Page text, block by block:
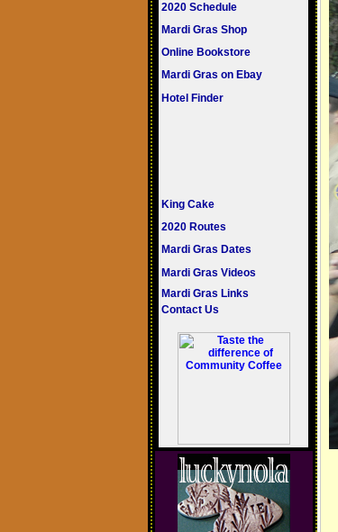
2020 Schedule
Mardi Gras Shop
Online Bookstore
Mardi Gras on Ebay
Hotel Finder
King Cake
2020 Routes
Mardi Gras Dates
Mardi Gras Videos
Mardi Gras Links
Contact Us